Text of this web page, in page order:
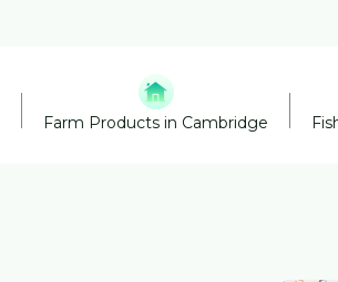
Farm Products in Cambridge